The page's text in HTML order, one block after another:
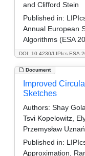
DOI: 10.4230/
and Clifford Stein
Published in:
Annual European
Algorithms (ESA
Document
Improved
Sketches
Authors: Shay
Tsvi Kopelowitz,
Przemysław
Published in:
Approximation,